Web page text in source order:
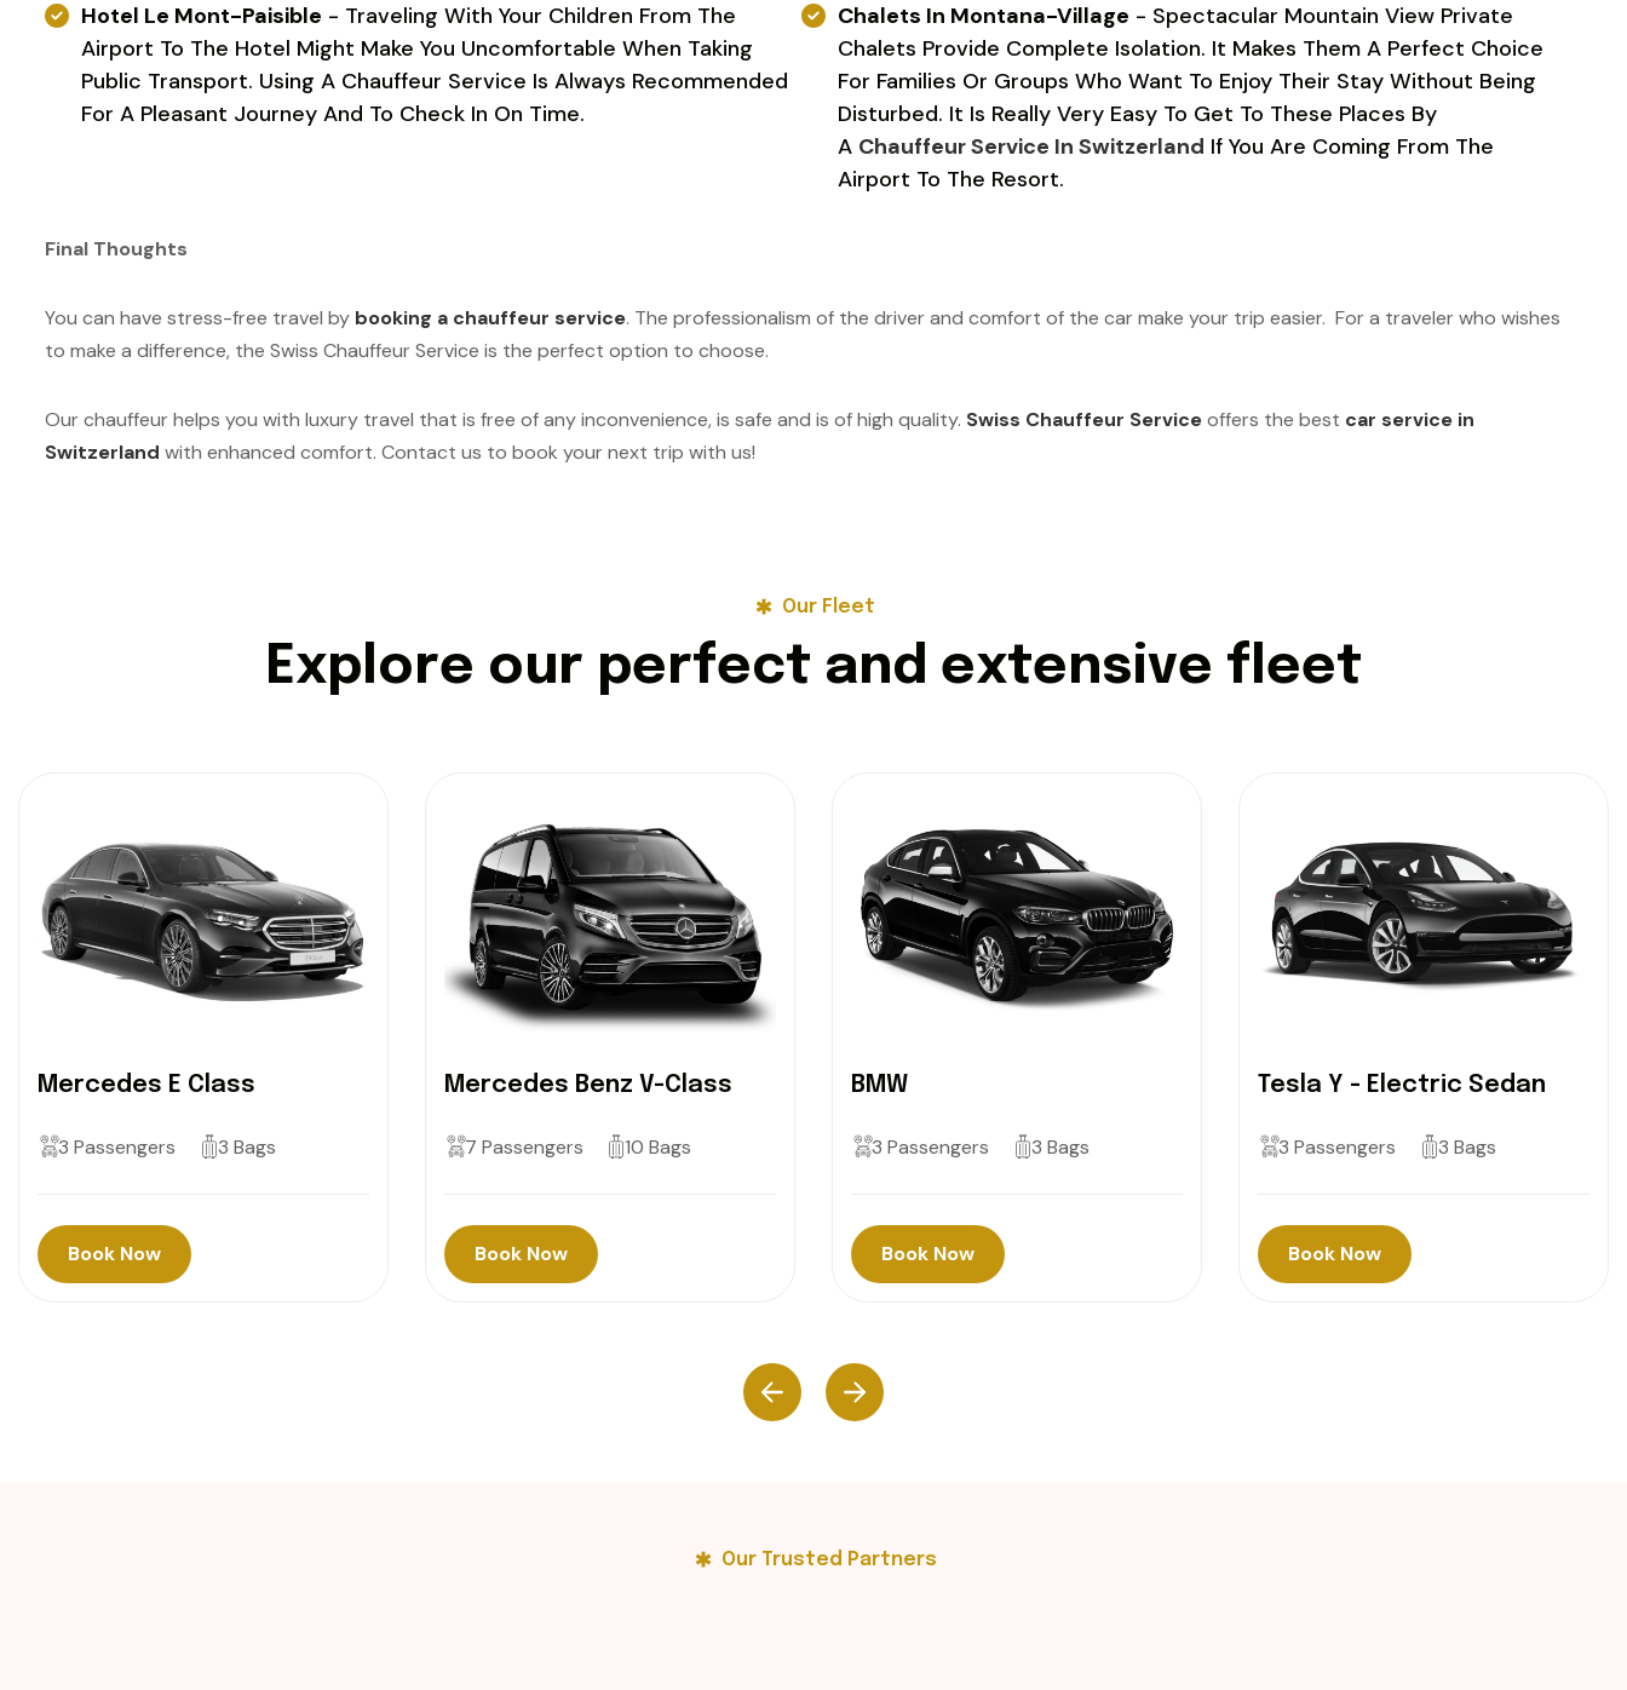
Hotel Le Mont-Paisible - Traveling With Your Children From The
Airport To The Hotel Might Make You Uncomfortable When Taking
Public Transport. Using A Chauffeur Service Is Always Recommended
For A Pleasant Journey And To Check In On Time.
Chalets In Montana-Village - Spectacular Mountain View Private
Chalets Provide Complete Isolation. It Makes Them A Perfect Choice
For Families Or Groups Who Want To Enjoy Their Stay Without Being
Disturbed. It Is Really Very Easy To Get To These Places By
A Chauffeur Service In Switzerland If You Are Coming From The
Airport To The Resort.
Final Thoughts
You can have stress-free travel by booking a chauffeur service. The professionalism of the driver and comfort of the car make your trip easier. For a traveler who wishes
to make a difference, the Swiss Chauffeur Service is the perfect option to choose.
Our chauffeur helps you with luxury travel that is free of any inconvenience, is safe and is of high quality. Swiss Chauffeur Serviceoffers the best car service in
Switzerland with enhanced comfort. Contact us to book your next trip with us!
Our Fleet
Explore our perfect and extensive fleet
Mercedes E Class
3 Passengers 3 Bags
Book Now
Mercedes Benz V-Class
7 Passengers 10 Bags
Book Now
BMW
3 Passengers 3 Bags
Book Now
Tesla Y - Electric Sedan
3 Passengers 3 Bags
Book Now
Our Trusted Partners